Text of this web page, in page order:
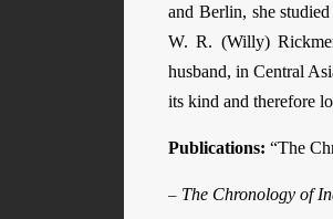
and Berlin, she
W. R. (Willy)
husband, in Central
its kind and therefore
Publications: “The
– The Chronology of